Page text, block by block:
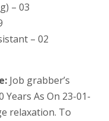
– 03
– 02
Job grabber’s
As On 23-01-
relaxation. To